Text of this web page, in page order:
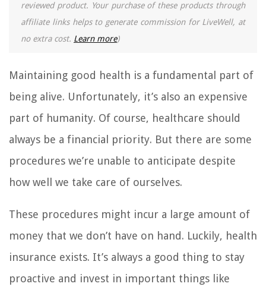
reviewed product. Your purchase of these products through
affiliate links helps to generate commission for LiveWell, at
no extra cost. Learn more)
Maintaining good health is a fundamental part of
being alive. Unfortunately, it’s also an expensive
part of humanity. Of course, healthcare should
always be a financial priority. But there are some
procedures we’re unable to anticipate despite
how well we take care of ourselves.
These procedures might incur a large amount of
money that we don’t have on hand. Luckily, health
insurance exists. It’s always a good thing to stay
proactive and invest in important things like